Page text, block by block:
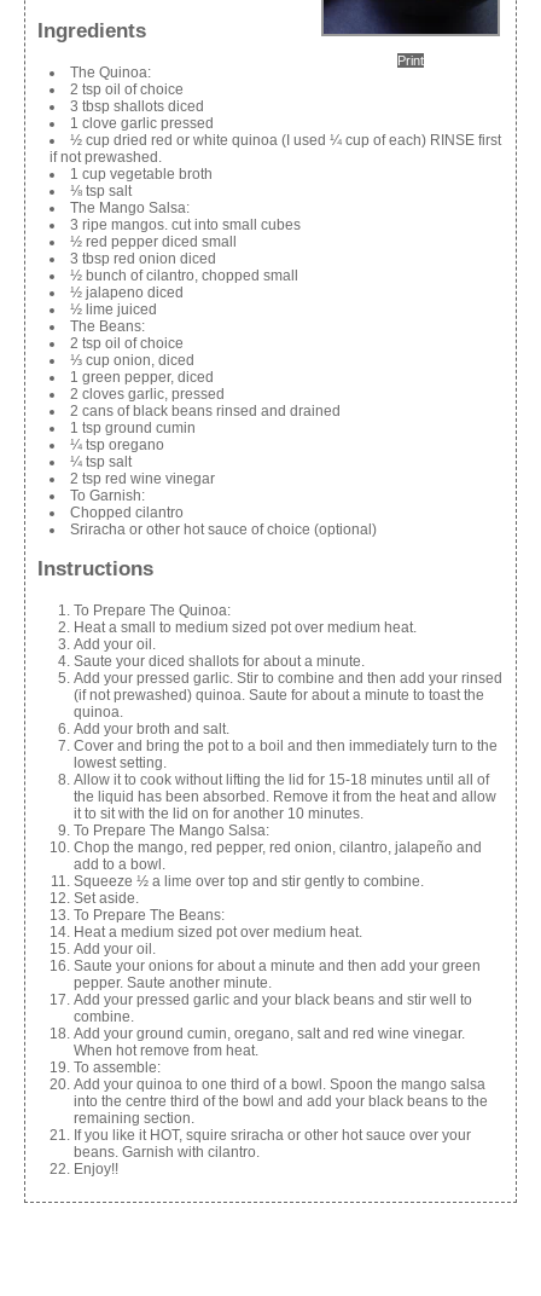
Print
Ingredients
The Quinoa:
2 tsp oil of choice
3 tbsp shallots diced
1 clove garlic pressed
½ cup dried red or white quinoa (I used ¼ cup of each) RINSE first
if not prewashed.
1 cup vegetable broth
⅛ tsp salt
The Mango Salsa:
3 ripe mangos. cut into small cubes
½ red pepper diced small
3 tbsp red onion diced
½ bunch of cilantro, chopped small
½ jalapeno diced
½ lime juiced
The Beans:
2 tsp oil of choice
⅓ cup onion, diced
1 green pepper, diced
2 cloves garlic, pressed
2 cans of black beans rinsed and drained
1 tsp ground cumin
¼ tsp oregano
¼ tsp salt
2 tsp red wine vinegar
To Garnish:
Chopped cilantro
Sriracha or other hot sauce of choice (optional)
Instructions
To Prepare The Quinoa:
Heat a small to medium sized pot over medium heat.
Add your oil.
Saute your diced shallots for about a minute.
Add your pressed garlic. Stir to combine and then add your rinsed
(if not prewashed) quinoa. Saute for about a minute to toast the
quinoa.
Add your broth and salt.
Cover and bring the pot to a boil and then immediately turn to the
lowest setting.
Allow it to cook without lifting the lid for 15-18 minutes until all of
the liquid has been absorbed. Remove it from the heat and allow
it to sit with the lid on for another 10 minutes.
To Prepare The Mango Salsa:
Chop the mango, red pepper, red onion, cilantro, jalapeño and
add to a bowl.
Squeeze ½ a lime over top and stir gently to combine.
Set aside.
To Prepare The Beans:
Heat a medium sized pot over medium heat.
Add your oil.
Saute your onions for about a minute and then add your green
pepper. Saute another minute.
Add your pressed garlic and your black beans and stir well to
combine.
Add your ground cumin, oregano, salt and red wine vinegar.
When hot remove from heat.
To assemble:
Add your quinoa to one third of a bowl. Spoon the mango salsa
into the centre third of the bowl and add your black beans to the
remaining section.
If you like it HOT, squire sriracha or other hot sauce over your
beans. Garnish with cilantro.
Enjoy!!